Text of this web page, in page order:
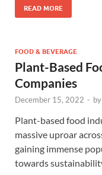
READ MORE
FOOD & BEVERAGE
Plant-Based
Companies
December 15, 2022 - by
Plant-based food
massive uproar
gaining immense
towards